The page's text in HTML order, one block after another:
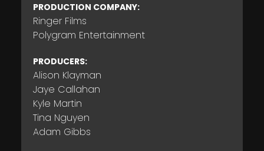
PRODUCTION COMPANY:
Ringer Films
Polygram Entertainment
PRODUCERS:
Alison Klayman
Jaye Callahan
Kyle Martin
Tina Nguyen
Adam Gibbs